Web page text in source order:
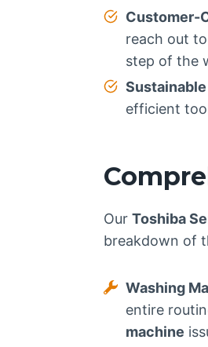
Customer-
reach out
step of the
efficient
Our Toshiba
breakdown of
Washing
entire
machine